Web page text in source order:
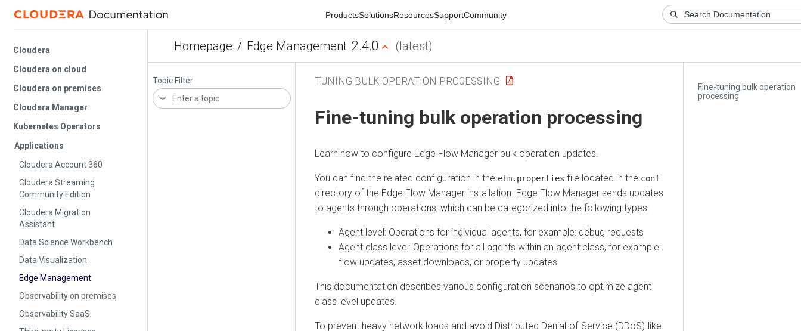
ProductsSolutionsResourcesSupportCommunity
Homepage / Edge Management 2.4.0 (latest)
on cloud
on premises
Manager
Operators
Applications
Cloudera Account 360
Cloudera Streaming
Community Edition
Cloudera Migration
Assistant
Data Science Workbench
Data Visualization
Edge Management
Observability on premises
Observability SaaS
Topic Filter
Fine-tuning bulk operation
processing
TUNING BULK OPERATION PROCESSING
Fine-tuning bulk operation processing
Learn how to configureEdge Flow Managerbulk operation updates.
You can find the related configuration in theefm.propertiesfile located in theconf
directory of theEdge Flow Managerinstallation.Edge Flow Managersends updates
to agents through operations, which can be categorized into the following types:
Agent level: Operations for individual agents, for example: debug requests
Agent class level: Operations for all agents within an agent class, for example:
flow updates, asset downloads, or property updates
This documentation describes various configuration scenarios to optimize agent
class level updates.
To prevent heavy network loads and avoid Distributed Denial-of-Service (DDoS)-like